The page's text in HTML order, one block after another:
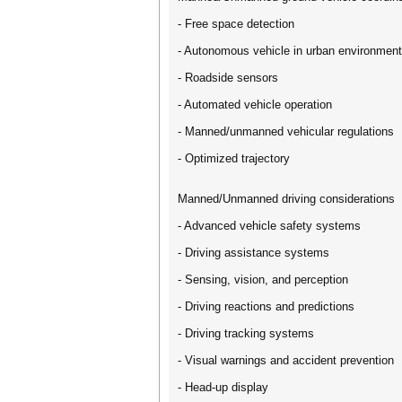
- Free space detection
- Autonomous vehicle in urban
- Roadside sensors
- Automated vehicle operation
- Manned/unmanned vehicular regulations
- Optimized trajectory
Manned/Unmanned driving considerations
- Advanced vehicle safety systems
- Driving assistance systems
- Sensing, vision, and perception
- Driving reactions and predictions
- Driving tracking systems
- Visual warnings and accident prevention
- Head-up display